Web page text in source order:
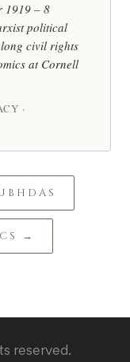
1919 – 8
political
civil rights
at Cornell
·
→
reserved.